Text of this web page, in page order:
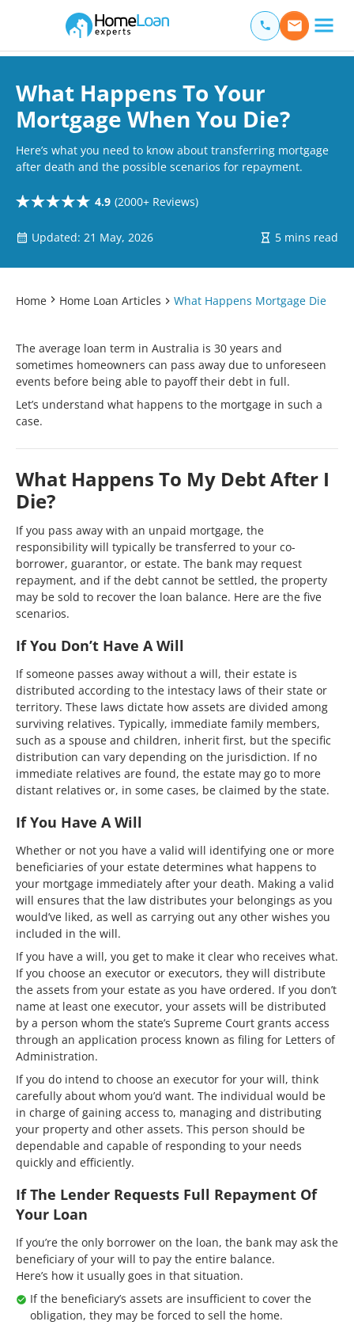
Main Navigation of Home Loan Experts
What Happens To Your
Mortgage When You Die?
Here’s what you need to know about transferring mortgage
after death and the possible scenarios for repayment.
4.9 (2000+ Reviews)
Updated: 21 May, 2026 5 mins read
Home Home Loan Articles What Happens Mortgage Die
The average loan term in Australia is 30 years and
sometimes homeowners can pass away due to unforeseen
events before being able to payoff their debt in full.
Let’s understand what happens to the mortgage in such a
case.
What Happens To My Debt After I
Die?
If you pass away with an unpaid mortgage, the
responsibility will typically be transferred to your co-
borrower, guarantor, or estate. The bank may request
repayment, and if the debt cannot be settled, the property
may be sold to recover the loan balance. Here are the five
scenarios.
If You Don’t Have A Will
If someone passes away without a will, their estate is
distributed according to the intestacy laws of their state or
territory. These laws dictate how assets are divided among
surviving relatives. Typically, immediate family members,
such as a spouse and children, inherit first, but the specific
distribution can vary depending on the jurisdiction. If no
immediate relatives are found, the estate may go to more
distant relatives or, in some cases, be claimed by the state.
If You Have A Will
Whether or not you have a valid will identifying one or more
beneficiaries of your estate determines what happens to
your mortgage immediately after your death. Making a valid
will ensures that the law distributes your belongings as you
would’ve liked, as well as carrying out any other wishes you
included in the will.
If you have a will, you get to make it clear who receives what.
If you choose an executor or executors, they will distribute
the assets from your estate as you have ordered. If you don’t
name at least one executor, your assets will be distributed
by a person whom the state’s Supreme Court grants access
through an application process known as filing for Letters of
Administration.
If you do intend to choose an executor for your will, think
carefully about whom you’d want. The individual would be
in charge of gaining access to, managing and distributing
your property and other assets. This person should be
dependable and capable of responding to your needs
quickly and efficiently.
If The Lender Requests Full Repayment Of
Your Loan
If you’re the only borrower on the loan, the bank may ask the
beneficiary of your will to pay the entire balance.
Here’s how it usually goes in that situation.
If the beneficiary’s assets are insufficient to cover the
obligation, they may be forced to sell the home.